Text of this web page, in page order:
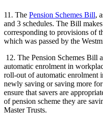
11. The Pension Schemes Bill,
and 3 schedules. The Bill
corresponding to provisions of
which was passed by the
12. The Pension Schemes Bill
automatic enrolment in
roll-out of automatic enrolment
newly saving or saving more
ensure that savers are
of pension scheme they are
Master Trusts.